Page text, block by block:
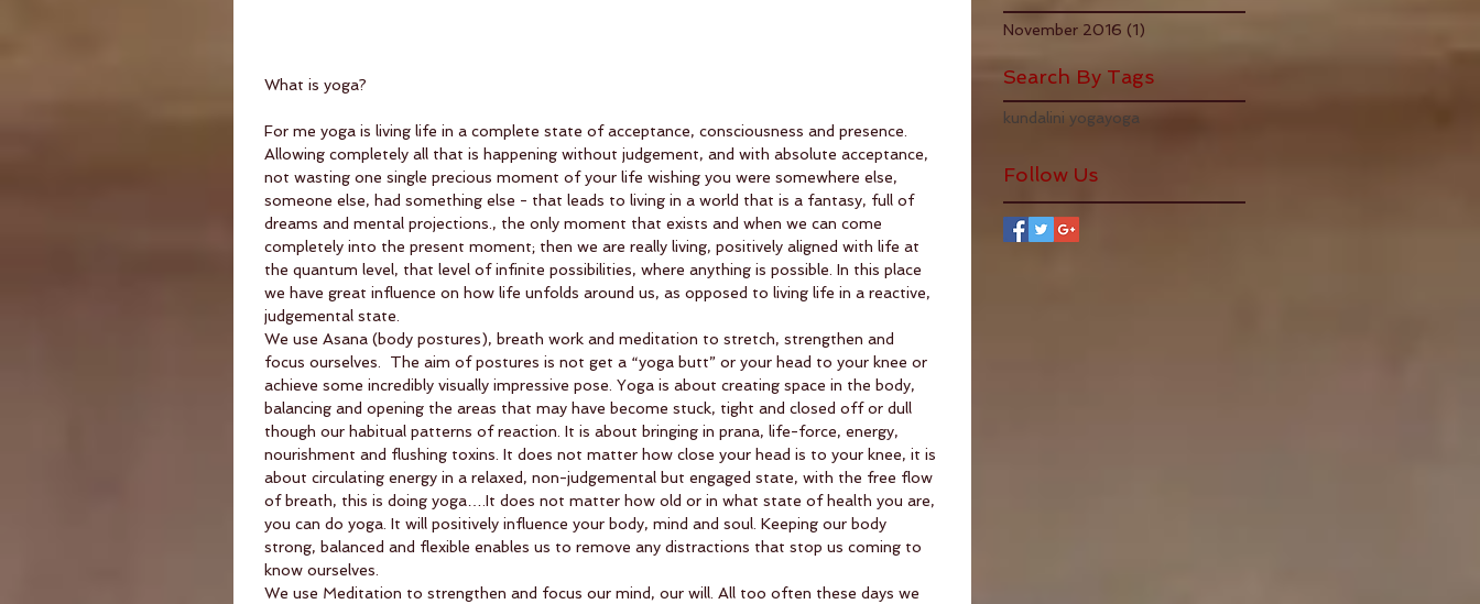
What is yoga?
For me yoga is living life in a complete state of acceptance, consciousness and presence.
Allowing completely all that is happening without judgement, and with absolute acceptance,
not wasting one single precious moment of your life wishing you were somewhere else,
someone else, had something else - that leads to living in a world that is a fantasy, full of
dreams and mental projections., the only moment that exists and when we can come
completely into the present moment; then we are really living, positively aligned with life at
the quantum level, that level of infinite possibilities, where anything is possible. In this place
we have great influence on how life unfolds around us, as opposed to living life in a reactive,
judgemental state.
We use Asana (body postures), breath work and meditation to stretch, strengthen and
focus ourselves.  The aim of postures is not get a “yoga butt” or your head to your knee or
achieve some incredibly visually impressive pose. Yoga is about creating space in the body,
balancing and opening the areas that may have become stuck, tight and closed off or dull
though our habitual patterns of reaction. It is about bringing in prana, life-force, energy,
nourishment and flushing toxins. It does not matter how close your head is to your knee, it is
about circulating energy in a relaxed, non-judgemental but engaged state, with the free flow
of breath, this is doing yoga….It does not matter how old or in what state of health you are,
you can do yoga. It will positively influence your body, mind and soul. Keeping our body
strong, balanced and flexible enables us to remove any distractions that stop us coming to
know ourselves.
We use Meditation to strengthen and focus our mind, our will. All too often these days we
November 2016 (1)
Search By Tags
kundalini yogayoga
Follow Us